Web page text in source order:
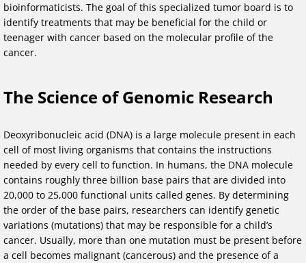
bioinformaticists. The goal of this specialized tumor board is to
identify treatments that may be beneficial for the child or
teenager with cancer based on the molecular profile of the
cancer.
The Science of Genomic Research
Deoxyribonucleic acid (DNA) is a large molecule present in each
cell of most living organisms that contains the instructions
needed by every cell to function. In humans, the DNA molecule
contains roughly three billion base pairs that are divided into
20,000 to 25,000 functional units called genes. By determining
the order of the base pairs, researchers can identify genetic
variations (mutations) that may be responsible for a child’s
cancer. Usually, more than one mutation must be present before
a cell becomes malignant (cancerous) and the presence of a